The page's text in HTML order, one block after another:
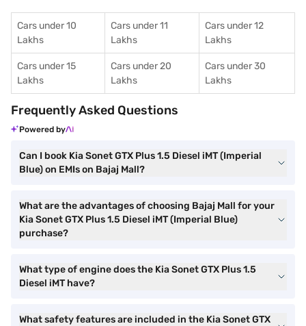
Cars under 10
Lakhs
Cars under 11
Lakhs
Cars under 12
Lakhs
Cars under 15
Lakhs
Cars under 20
Lakhs
Cars under 30
Lakhs
Frequently Asked Questions
Powered by
Can I book Kia Sonet GTX Plus 1.5 Diesel iMT (Imperial
Blue) on EMIs on Bajaj Mall?
What are the advantages of choosing Bajaj Mall for your
Kia Sonet GTX Plus 1.5 Diesel iMT (Imperial Blue)
purchase?
What type of engine does the Kia Sonet GTX Plus 1.5
Diesel iMT have?
What safety features are included in the Kia Sonet GTX